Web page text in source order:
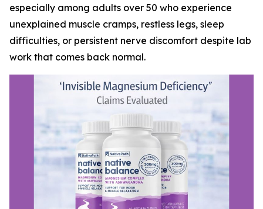
especially among adults over 50 who experience
unexplained muscle cramps, restless legs, sleep
difficulties, or persistent nerve discomfort despite lab
work that comes back normal.